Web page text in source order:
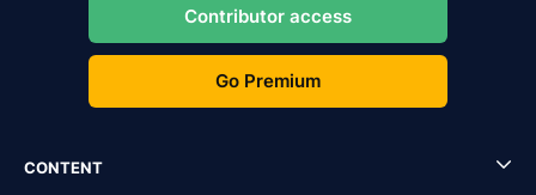
Contributor access
Go Premium
CONTENT